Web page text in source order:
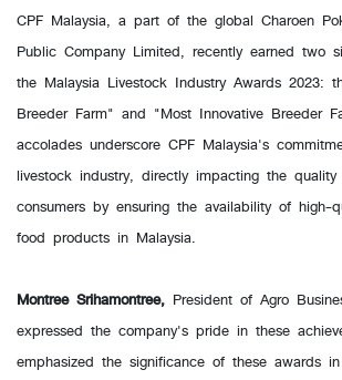
CPF Malaysia, a part of the global Charoen
Public Company Limited, recently earned two
the Malaysia Livestock Industry Awards 2023:
Breeder Farm" and "Most Innovative Breeder
accolades underscore CPF Malaysia's
livestock industry, directly impacting the
consumers by ensuring the availability of high-
food products in Malaysia.
Montree Srihamontree, President of Agro
expressed the company's pride in these
emphasized the significance of these awards